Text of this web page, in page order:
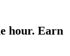
hour. Earn